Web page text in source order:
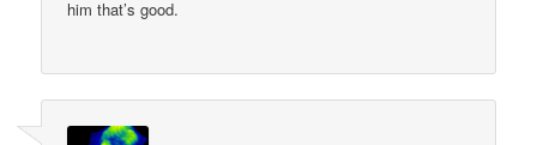
him that’s good.